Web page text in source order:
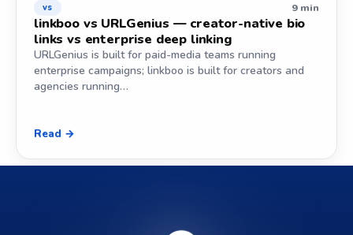
vs 9 min
linkboo vs URLGenius — creator-native bio
links vs enterprise deep linking
URLGenius is built for paid-media teams running
enterprise campaigns; linkboo is built for creators and
agencies running…
Read →